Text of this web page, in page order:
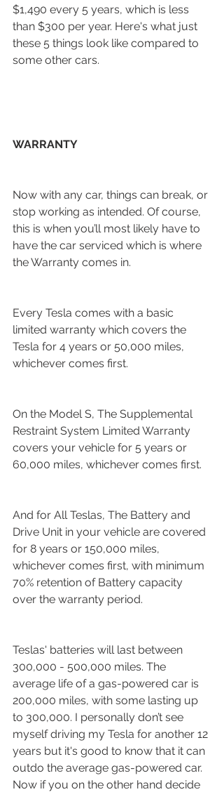
$1,490 every 5 years, which is less
than $300 per year. Here's what just
these 5 things look like compared to
some other cars.
WARRANTY
Now with any car, things can break, or
stop working as intended. Of course,
this is when you’ll most likely have to
have the car serviced which is where
the Warranty comes in.
Every Tesla comes with a basic
limited warranty which covers the
Tesla for 4 years or 50,000 miles,
whichever comes first.
On the Model S, The Supplemental
Restraint System Limited Warranty
covers your vehicle for 5 years or
60,000 miles, whichever comes first.
And for All Teslas, The Battery and
Drive Unit in your vehicle are covered
for 8 years or 150,000 miles,
whichever comes first, with minimum
70% retention of Battery capacity
over the warranty period.
Teslas' batteries will last between
300,000 - 500,000 miles. The
average life of a gas-powered car is
200,000 miles, with some lasting up
to 300,000. I personally don’t see
myself driving my Tesla for another 12
years but it's good to know that it can
outdo the average gas-powered car.
Now if you on the other hand decide